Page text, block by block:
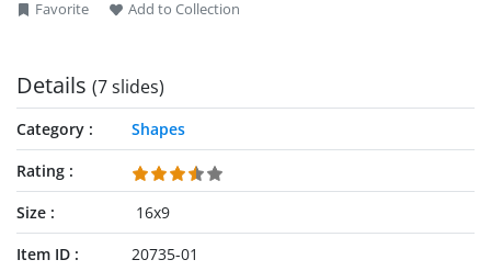
Favorite Add to Collection
Details (7 slides)
Category
Shapes
Rating
Size
16x9
Item ID
20735-01